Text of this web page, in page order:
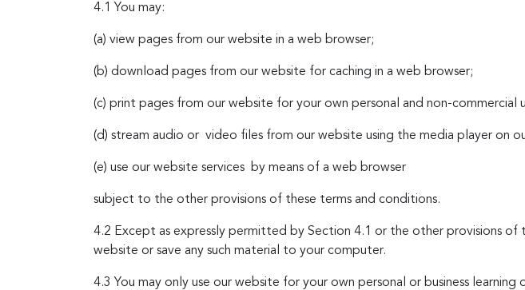
4.1 You may:
(a) view pages from our website in a web browser;
(b) download pages from our website for caching in a web browser;
(c) print pages from our website for your own personal and non-commercial
(d) stream audio or video files from our website using the media player on
(e) use our website services by means of a web browser
subject to the other provisions of these terms and conditions.
4.2 Except as expressly permitted by Section 4.1 or the other provisions
website or save any such material to your computer.
4.3 You may only use our website for your own personal or business